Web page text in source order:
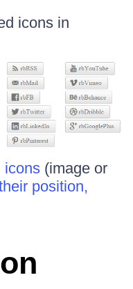
icons in
icons (image or
position,